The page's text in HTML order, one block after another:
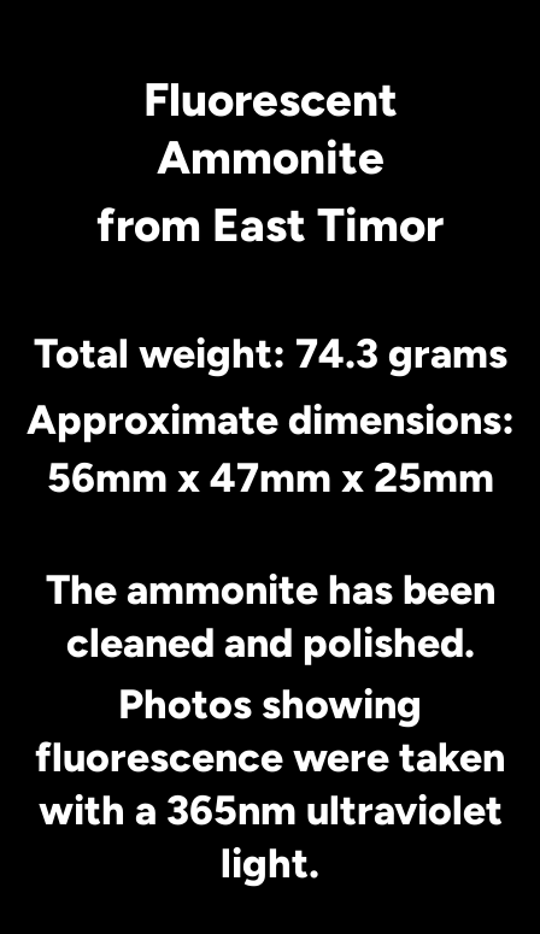
Fluorescent
Ammonite
from East Timor
Total weight: 74.3 grams
Approximate dimensions:
56mm x 47mm x 25mm
The ammonite has been
cleaned and polished.
Photos showing
fluorescence were taken
with a 365nm ultraviolet
light.